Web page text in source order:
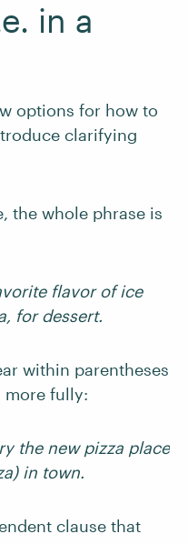
in a
options for how to
clarifying
the whole phrase is
flavor of ice
for dessert.
within parentheses
more fully:
the new pizza place
in town.
clause that